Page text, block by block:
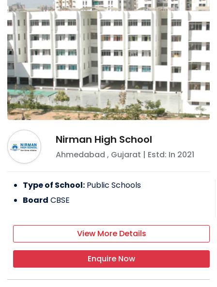
Nirman High School
Ahmedabad , Gujarat | Estd: In 2021
Type of School: Public Schools
Board CBSE
View More Details
Enquire Now